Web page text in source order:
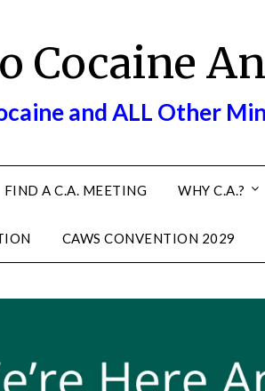
Cocaine
and ALL Other
FIND A C.A. MEETING WHY C.A.?
CAWS CONVENTION 2029